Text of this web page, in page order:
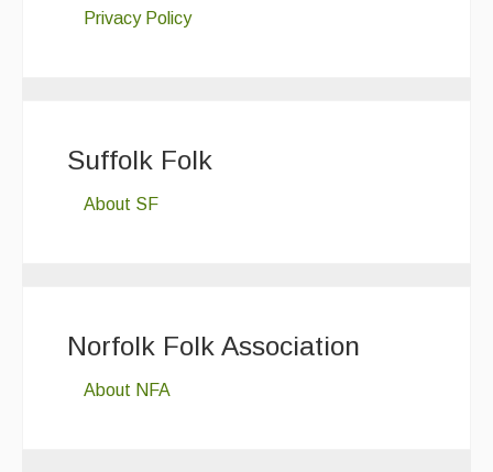
Privacy Policy
Suffolk Folk
About SF
Norfolk Folk Association
About NFA